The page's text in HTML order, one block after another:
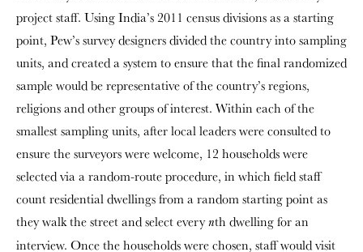
project staff. Using India’s 2011 census divisions as a starting
point, Pew’s survey designers divided the country into sampling
units, and created a system to ensure that the final randomized
sample would be representative of the country’s regions,
religions and other groups of interest. Within each of the
smallest sampling units, after local leaders were consulted to
ensure the surveyors were welcome, 12 households were
selected via a random-route procedure, in which field staff
count residential dwellings from a random starting point as
they walk the street and select everynth dwelling for an
interview. Once the households were chosen, staff would visit